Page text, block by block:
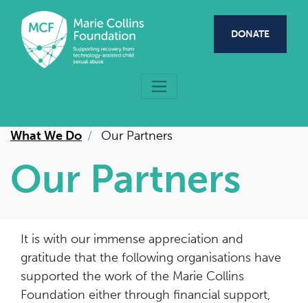
Skip to main content
DONATE
What We Do Our Partners
Our Partners
It is with our immense appreciation and
gratitude that the following organisations have
supported the work of the Marie Collins
Foundation either through financial support,